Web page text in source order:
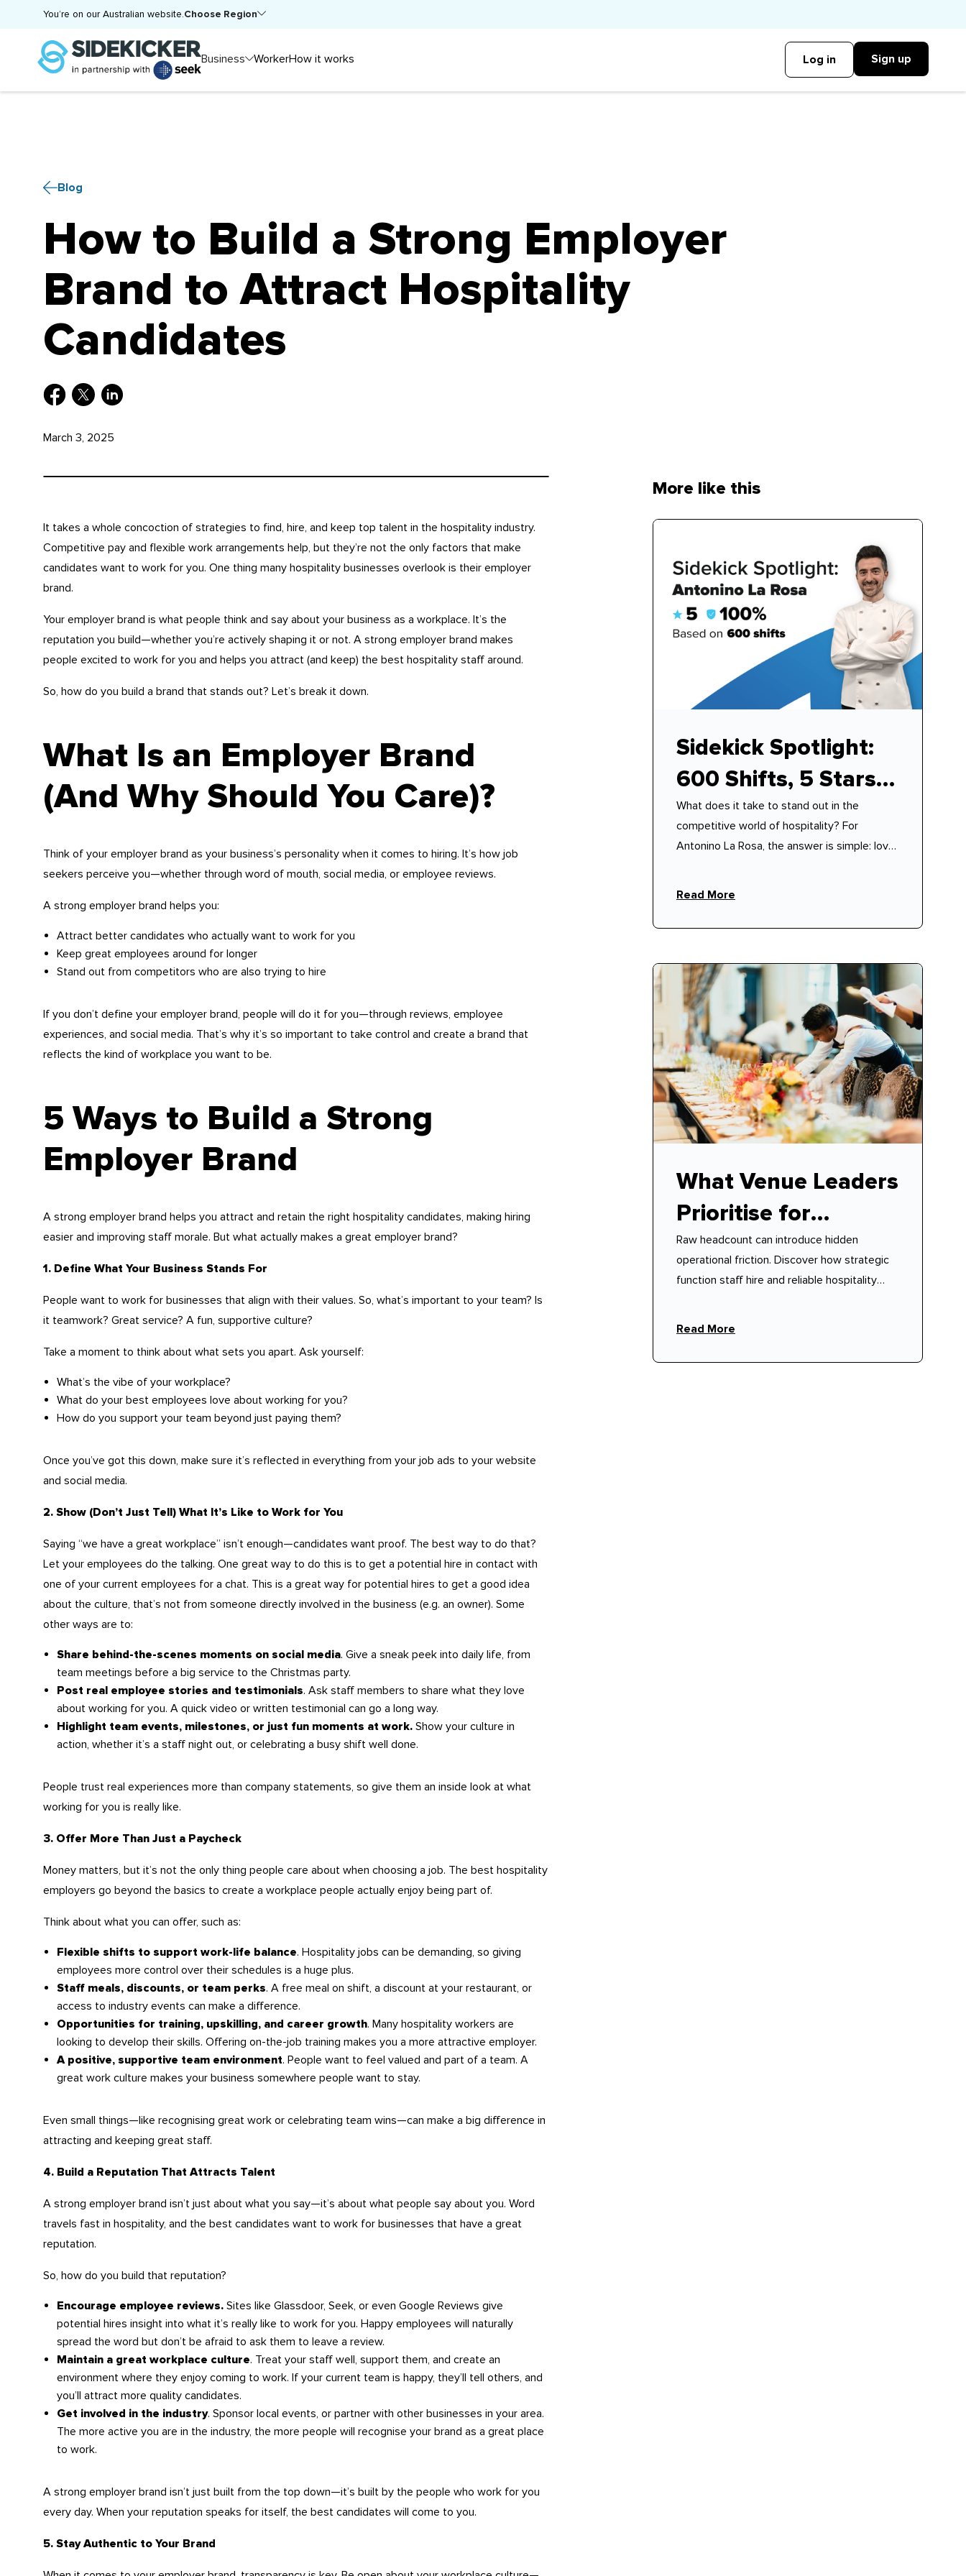
You’re on our Australian website.Choose Region
Business WorkerHow it works Log in Sign up
Blog
How to Build a Strong Employer
Brand to Attract Hospitality
Candidates
March 3, 2025
It takes a whole concoction of strategies to find, hire, and keep top talent in the hospitality industry.
Competitive pay and flexible work arrangements help, but they’re not the only factors that make
candidates want to work for you. One thing many hospitality businesses overlook is their employer
brand.
Your employer brand is what people think and say about your business as a workplace. It’s the
reputation you build—whether you’re actively shaping it or not. A strong employer brand makes
people excited to work for you and helps you attract (and keep) the best hospitality staff around.
So, how do you build a brand that stands out? Let’s break it down.
What Is an Employer Brand
(And Why Should You Care)?
Think of your employer brand as your business’s personality when it comes to hiring. It’s how job
seekers perceive you—whether through word of mouth, social media, or employee reviews.
A strong employer brand helps you:
Attract better candidates who actually want to work for you
Keep great employees around for longer
Stand out from competitors who are also trying to hire
If you don’t define your employer brand, people will do it for you—through reviews, employee
experiences, and social media. That’s why it’s so important to take control and create a brand that
reflects the kind of workplace you want to be.
5 Ways to Build a Strong
Employer Brand
A strong employer brand helps you attract and retain the right hospitality candidates, making hiring
easier and improving staff morale. But what actually makes a great employer brand?
1. Define What Your Business Stands For
People want to work for businesses that align with their values. So, what’s important to your team? Is
it teamwork? Great service? A fun, supportive culture?
Take a moment to think about what sets you apart. Ask yourself:
What’s the vibe of your workplace?
What do your best employees love about working for you?
How do you support your team beyond just paying them?
Once you’ve got this down, make sure it’s reflected in everything from your job ads to your website
and social media.
2. Show (Don’t Just Tell) What It’s Like to Work for You
Saying “we have a great workplace” isn’t enough—candidates want proof. The best way to do that?
Let your employees do the talking. One great way to do this is to get a potential hire in contact with
one of your current employees for a chat. This is a great way for potential hires to get a good idea
about the culture, that’s not from someone directly involved in the business (e.g. an owner). Some
other ways are to:
Share behind-the-scenes moments on social media. Give a sneak peek into daily life, from
team meetings before a big service to the Christmas party.
Post real employee stories and testimonials. Ask staff members to share what they love
about working for you. A quick video or written testimonial can go a long way.
Highlight team events, milestones, or just fun moments at work.Show your culture in
action, whether it’s a staff night out, or celebrating a busy shift well done.
People trust real experiences more than company statements, so give them an inside look at what
working for you is really like.
3. Offer More Than Just a Paycheck
Money matters, but it’s not the only thing people care about when choosing a job. The best hospitality
employers go beyond the basics to create a workplace people actually enjoy being part of.
Think about what you can offer, such as:
Flexible shifts to support work-life balance. Hospitality jobs can be demanding, so giving
employees more control over their schedules is a huge plus.
Staff meals, discounts, or team perks. A free meal on shift, a discount at your restaurant, or
access to industry events can make a difference.
Opportunities for training, upskilling, and career growth. Many hospitality workers are
looking to develop their skills. Offering on-the-job training makes you a more attractive employer.
A positive, supportive team environment. People want to feel valued and part of a team. A
great work culture makes your business somewhere people want to stay.
Even small things—like recognising great work or celebrating team wins—can make a big difference in
attracting and keeping great staff.
4. Build a Reputation That Attracts Talent
A strong employer brand isn’t just about what you say—it’s about what people say about you. Word
travels fast in hospitality, and the best candidates want to work for businesses that have a great
reputation.
So, how do you build that reputation?
Encourage employee reviews. Sites like Glassdoor, Seek, or even Google Reviews give
potential hires insight into what it’s really like to work for you. Happy employees will naturally
spread the word but don’t be afraid to ask them to leave a review.
Maintain a great workplace culture. Treat your staff well, support them, and create an
environment where they enjoy coming to work. If your current team is happy, they’ll tell others, and
you’ll attract more quality candidates.
Get involved in the industry. Sponsor local events, or partner with other businesses in your area.
The more active you are in the industry, the more people will recognise your brand as a great place
to work.
A strong employer brand isn’t just built from the top down—it’s built by the people who work for you
every day. When your reputation speaks for itself, the best candidates will come to you.
5. Stay Authentic to Your Brand
More like this
Sidekick Spotlight:
600 Shifts, 5 Stars,
100% Reliability –
How Antonino
Hospitality
What does it take to stand out in the
competitive world of hospitality? For
Antonino La Rosa, the answer is simple: love,
Read More
What Venue Leaders
Prioritise for
Function Staff Hire
Raw headcount can introduce hidden
operational friction. Discover how strategic
function staff hire and reliable hospitality
Read More